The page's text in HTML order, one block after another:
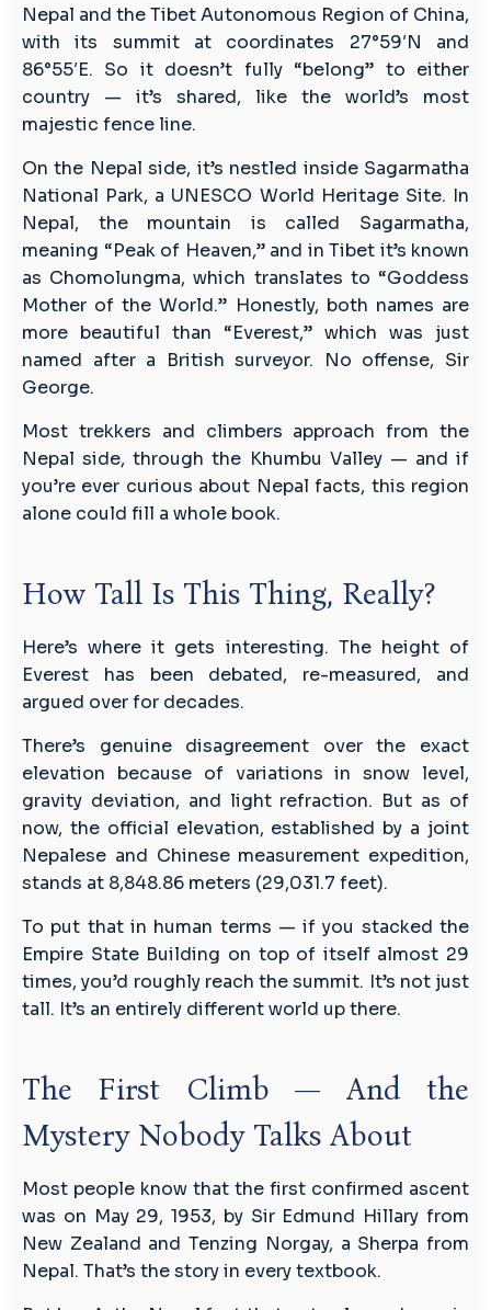
Nepal and the Tibet Autonomous Region of China,
with its summit at coordinates 27°59′N and
86°55′E. So it doesn’t fully “belong” to either
country — it’s shared, like the world’s most
majestic fence line.
On the Nepal side, it’s nestled inside Sagarmatha
National Park, a UNESCO World Heritage Site. In
Nepal, the mountain is called Sagarmatha,
meaning “Peak of Heaven,” and in Tibet it’s known
as Chomolungma, which translates to “Goddess
Mother of the World.” Honestly, both names are
more beautiful than “Everest,” which was just
named after a British surveyor. No offense, Sir
George.
Most trekkers and climbers approach from the
Nepal side, through the Khumbu Valley — and if
you’re ever curious about Nepal facts, this region
alone could fill a whole book.
How Tall Is This Thing, Really?
Here’s where it gets interesting. The height of
Everest has been debated, re-measured, and
argued over for decades.
There’s genuine disagreement over the exact
elevation because of variations in snow level,
gravity deviation, and light refraction. But as of
now, the official elevation, established by a joint
Nepalese and Chinese measurement expedition,
stands at 8,848.86 meters (29,031.7 feet).
To put that in human terms — if you stacked the
Empire State Building on top of itself almost 29
times, you’d roughly reach the summit. It’s not just
tall. It’s an entirely different world up there.
The First Climb — And the
Mystery Nobody Talks About
Most people know that the first confirmed ascent
was on May 29, 1953, by Sir Edmund Hillary from
New Zealand and Tenzing Norgay, a Sherpa from
Nepal. That’s the story in every textbook.